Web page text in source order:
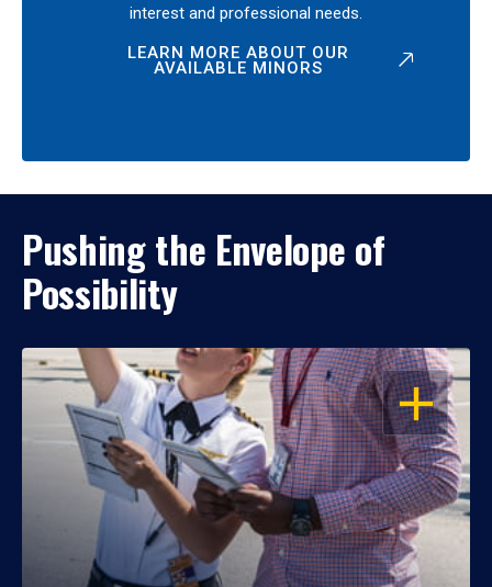
interest and professional needs.
LEARN MORE ABOUT OUR
AVAILABLE MINORS
Pushing the Envelope of
Possibility
OPEN